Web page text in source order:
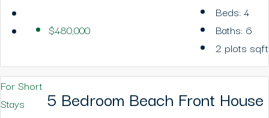
$480,000
Beds:4
Baths: 6
2 plots sqft
For Short
Stays
5 Bedroom Beach Front House